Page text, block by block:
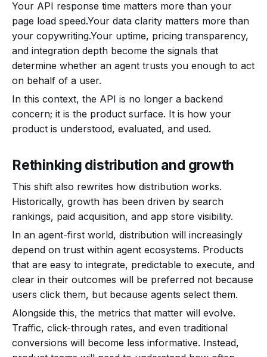
Your API response time matters more than your
page load speed.Your data clarity matters more than
your copywriting.Your uptime, pricing transparency,
and integration depth become the signals that
determine whether an agent trusts you enough to act
on behalf of a user.
In this context, the API is no longer a backend
concern; it is the product surface. It is how your
product is understood, evaluated, and used.
Rethinking distribution and growth
This shift also rewrites how distribution works.
Historically, growth has been driven by search
rankings, paid acquisition, and app store visibility.
In an agent-first world, distribution will increasingly
depend on trust within agent ecosystems. Products
that are easy to integrate, predictable to execute, and
clear in their outcomes will be preferred not because
users click them, but because agents select them.
Alongside this, the metrics that matter will evolve.
Traffic, click-through rates, and even traditional
conversions will become less informative. Instead,